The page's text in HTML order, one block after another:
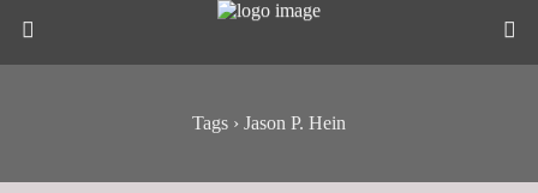
Tags › Jason P. Hein